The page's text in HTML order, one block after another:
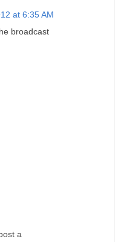
at 6:35 AM
broadcast
a